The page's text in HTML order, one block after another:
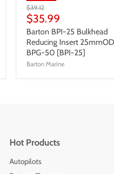
$39.12
$35.99
Barton BPI-25 Bulkhead
Reducing Insert
BPG-50 [BPI-25]
Barton Marine
Hot Products
Autopilots